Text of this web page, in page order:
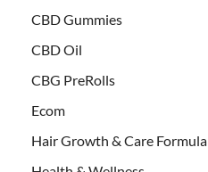
CBD Gummies
CBD Oil
CBG PreRolls
Ecom
Hair Growth & Care Formula